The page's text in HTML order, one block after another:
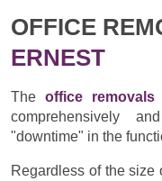
OFFICE
ERNEST
The office
comprehensively
"downtime" in the
Regardless of the size